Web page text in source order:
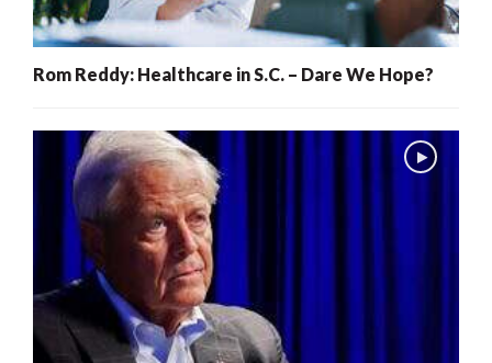
Rom Reddy: Healthcare in S.C. – Dare We Hope?